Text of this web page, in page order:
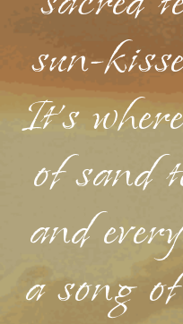
sun-
It's
of sand
and
a song